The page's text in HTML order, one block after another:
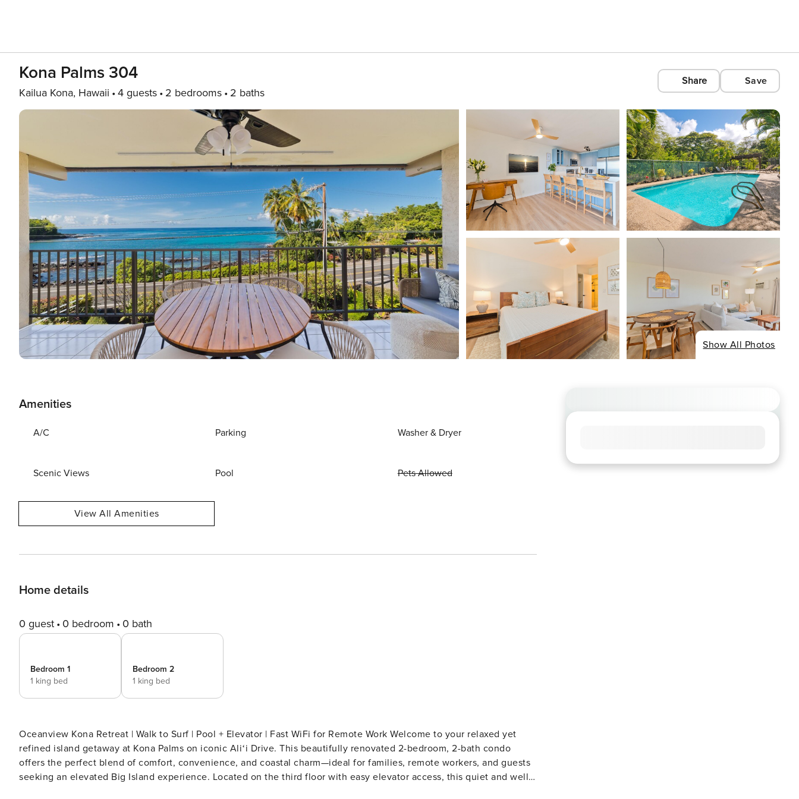
Kona Palms 304
Kailua Kona, Hawaii 4 guests 2 bedrooms 2 baths
Share Save
Show All Photos
Amenities
A/C Parking Washer & Dryer
Scenic Views Pool Pets Allowed
View All Amenities
Home details
0 guest 0 bedroom 0 bath
Bedroom 1
1 king bed
Bedroom 2
1 king bed
Oceanview Kona Retreat | Walk to Surf | Pool + Elevator | Fast WiFi for Remote Work Welcome to your relaxed yet
refined island getaway at Kona Palms on iconic Aliʻi Drive. This beautifully renovated 2-bedroom, 2-bath condo
offers the perfect blend of comfort, convenience, and coastal charm—ideal for families, remote workers, and guests
seeking an elevated Big Island experience. Located on the third floor with easy elevator access, this quiet and well-